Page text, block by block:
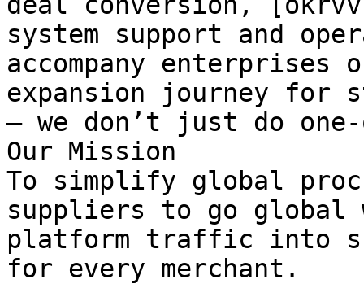
system support and
accompany
expansion journey for
— we don’t just do
Our Mission
To simplify global
suppliers to go global
platform traffic into
for every merchant.